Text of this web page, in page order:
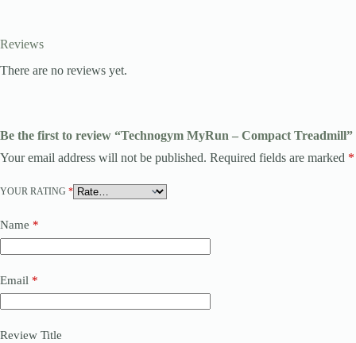
Reviews
There are no reviews yet.
Be the first to review “Technogym MyRun – Compact Treadmill”
Your email address will not be published. Required fields are marked *
YOUR RATING *
Name *
Email *
Review Title